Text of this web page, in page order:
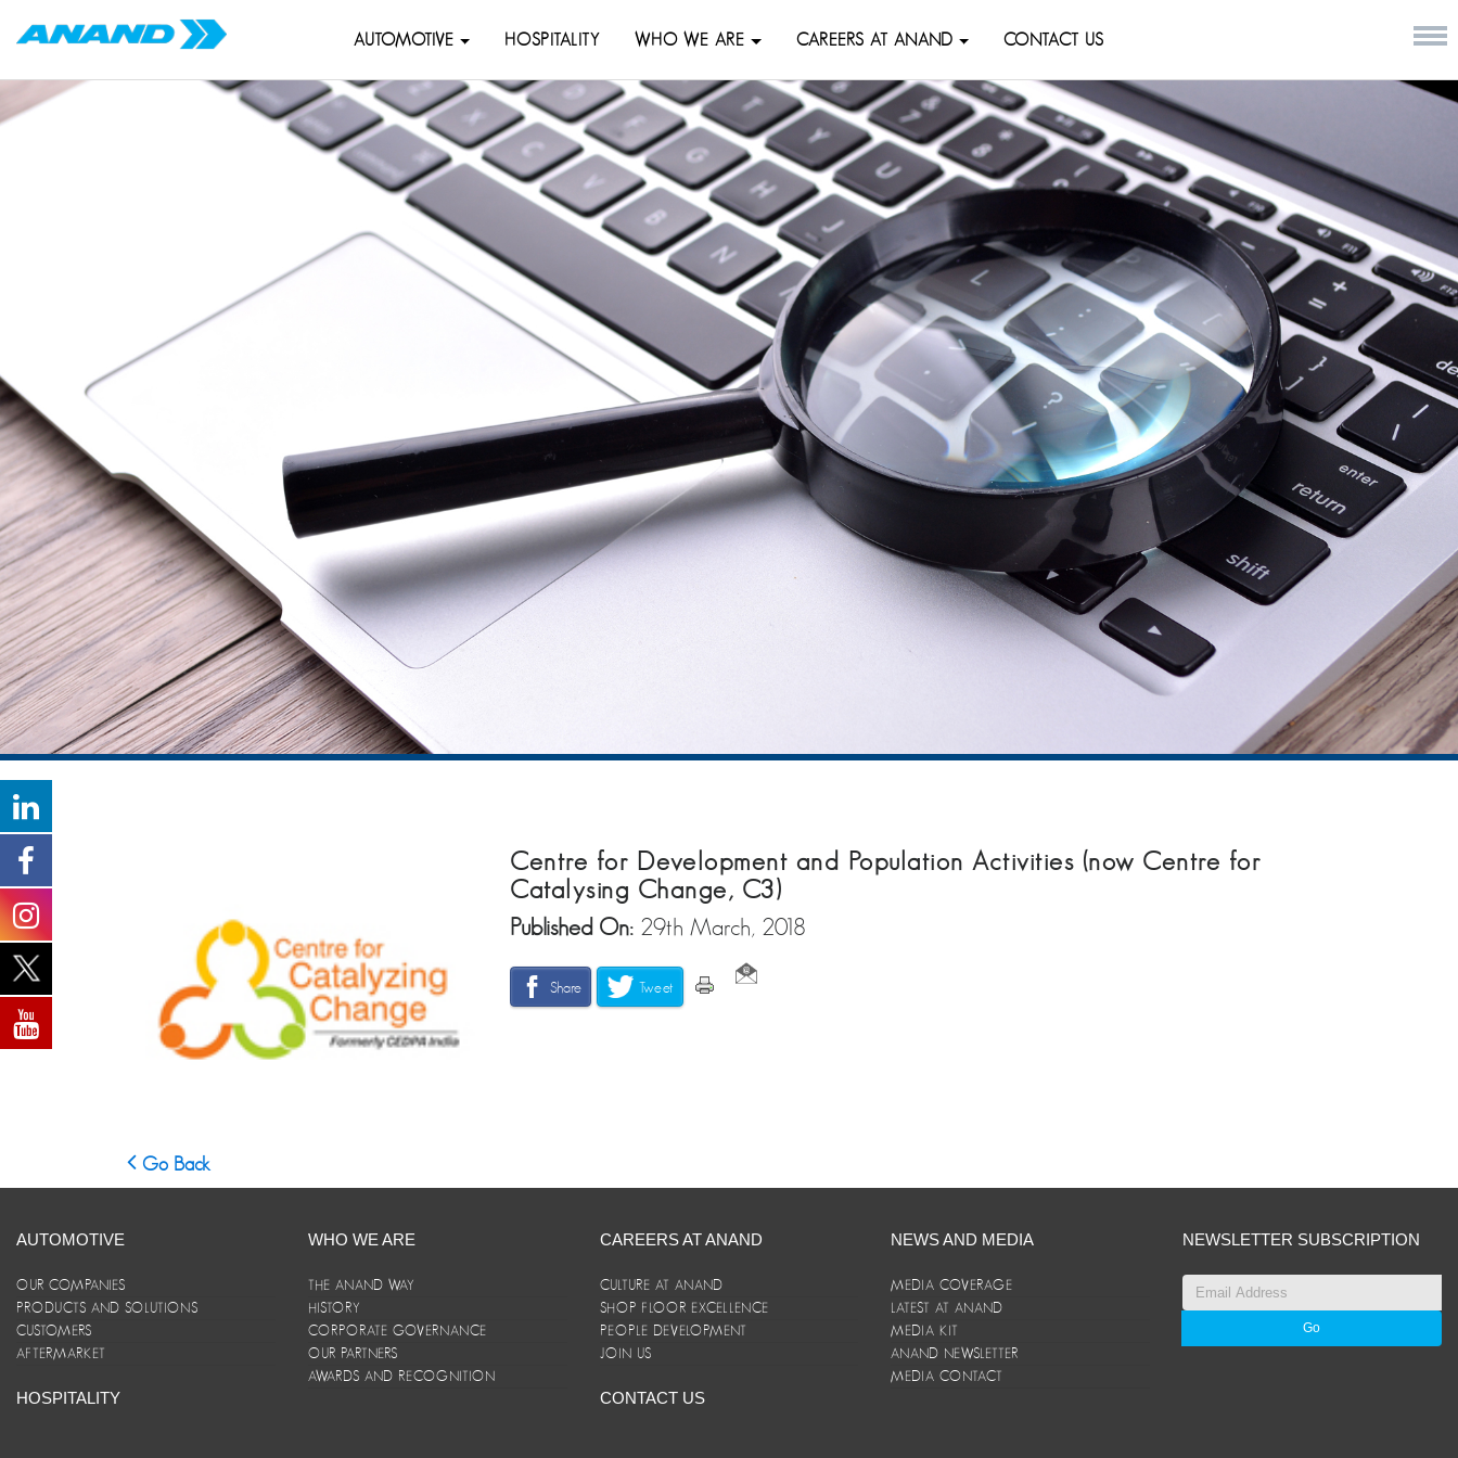
AUTOMOTIVE HOSPITALITY WHO WE ARE CAREERS AT ANAND CONTACT US
Centre for Development and Population Activities (now Centre for
Catalysing Change, C3)
Published On: 29th March, 2018
Share Tweet
Go Back
AUTOMOTIVE
OUR COMPANIES
PRODUCTS AND SOLUTIONS
CUSTOMERS
AFTERMARKET
HOSPITALITY
WHO WE ARE
THE ANAND WAY
HISTORY
CORPORATE GOVERNANCE
OUR PARTNERS
AWARDS AND RECOGNITION
CAREERS AT ANAND
CULTURE AT ANAND
SHOP FLOOR EXCELLENCE
PEOPLE DEVELOPMENT
JOIN US
CONTACT US
NEWS AND MEDIA
MEDIA COVERAGE
LATEST AT ANAND
MEDIA KIT
ANAND NEWSLETTER
MEDIA CONTACT
NEWSLETTER SUBSCRIPTION